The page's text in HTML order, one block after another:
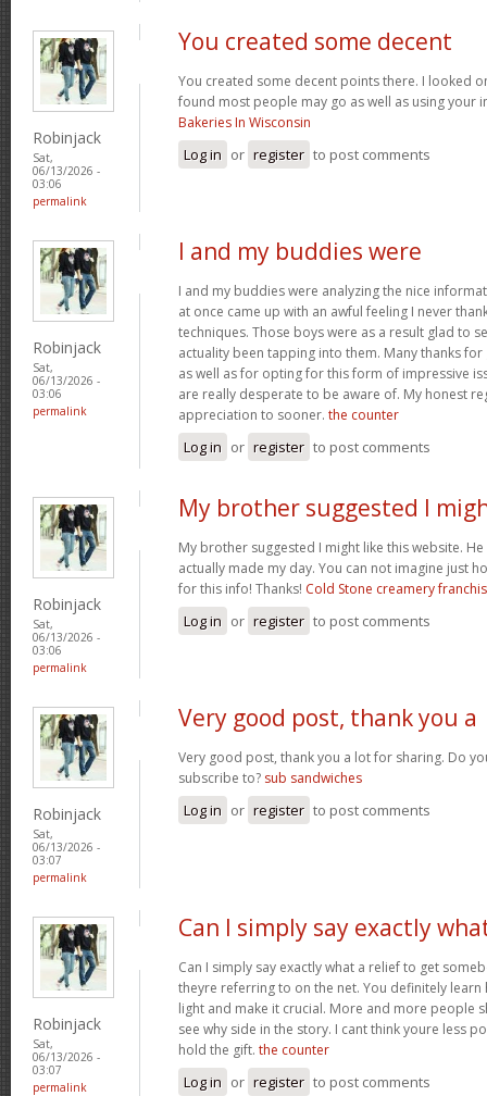
Robinjack
Sat,
06/13/2026 -
03:06
permalink
You created some decent
You created some decent points there. I looked
found most people may go as well as using your
Bakeries In Wisconsin
Log in or register to post comments
Robinjack
Sat,
06/13/2026 -
03:06
permalink
I and my buddies were
I and my buddies were analyzing the nice
at once came up with an awful feeling I never
techniques. Those boys were as a result glad to
actuality been tapping into them. Many thanks
as well as for opting for this form of impressive
are really desperate to be aware of. My honest
appreciation to sooner. the counter
Log in or register to post comments
Robinjack
Sat,
06/13/2026 -
03:06
permalink
My brother suggested I
My brother suggested I might like this website.
actually made my day. You can not imagine just
for this info! Thanks! Cold Stone creamery
Log in or register to post comments
Robinjack
Sat,
06/13/2026 -
03:07
permalink
Very good post, thank you a
Very good post, thank you a lot for sharing. Do
subscribe to? sub sandwiches
Log in or register to post comments
Robinjack
Sat,
06/13/2026 -
03:07
permalink
Can I simply say exactly
Can I simply say exactly what a relief to get
theyre referring to on the net. You definitely
light and make it crucial. More and more people
see why side in the story. I cant think youre less
hold the gift. the counter
Log in or register to post comments